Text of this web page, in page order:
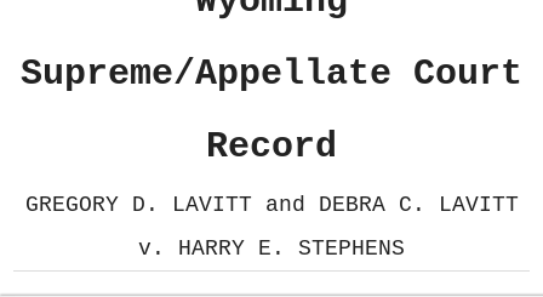
Supreme/Appellate Court
Record
GREGORY D. LAVITT and DEBRA C. LAVITT
v. HARRY E. STEPHENS